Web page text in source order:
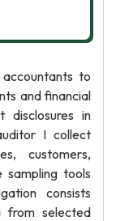
to
and financial
disclosures in
I collect
customers,
sampling tools
consists
from selected